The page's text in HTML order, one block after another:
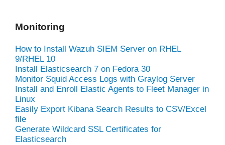
Monitoring
How to Install Wazuh SIEM Server on RHEL
9/RHEL 10
Install Elasticsearch 7 on Fedora 30
Monitor Squid Access Logs with Graylog Server
Install and Enroll Elastic Agents to Fleet Manager in
Linux
Easily Export Kibana Search Results to CSV/Excel
file
Generate Wildcard SSL Certificates for
Elasticsearch